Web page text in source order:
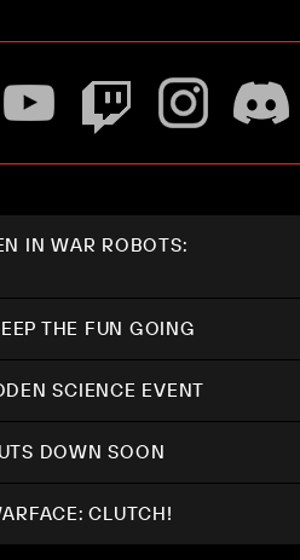
IN WAR ROBOTS:
THE FUN GOING
SCIENCE EVENT
DOWN SOON
CLUTCH!